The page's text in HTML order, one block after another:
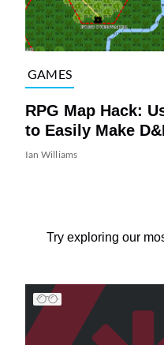
GAMES
RPG Map Hack:
to Easily Make
Ian Williams
Try exploring our